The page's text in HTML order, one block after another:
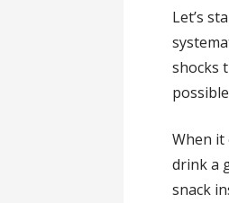
Let’s
shocks
When it
drink a
snack